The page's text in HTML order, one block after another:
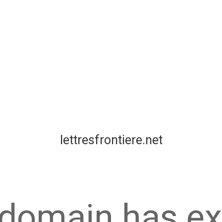
lettresfrontiere.net